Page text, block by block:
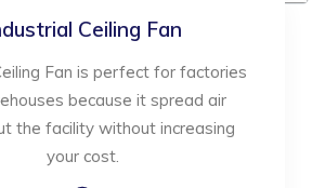
Ceiling Fan
Fan is perfect for factories
because it spread air
the facility without increasing
your cost.